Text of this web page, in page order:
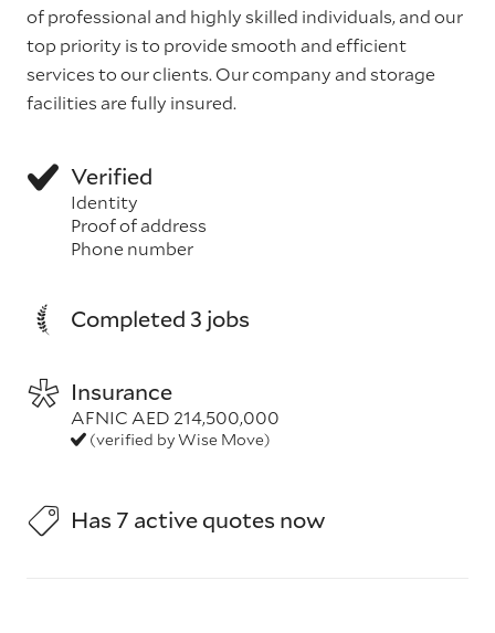
of professional and highly skilled individuals, and our
top priority is to provide smooth and efficient
services to our clients. Our company and storage
facilities are fully insured.
Verified
Identity
Proof of address
Phone number
Completed 3 jobs
Insurance
AFNIC AED 214,500,000
(verified by Wise Move)
Has 7 active quotes now